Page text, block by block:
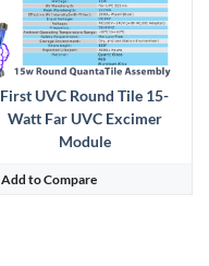
First UVC Round Tile 15-
Watt Far UVC Excimer
Module
Add to Compare